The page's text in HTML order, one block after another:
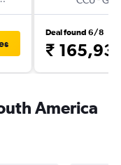
Deal found 6/8
₹
America